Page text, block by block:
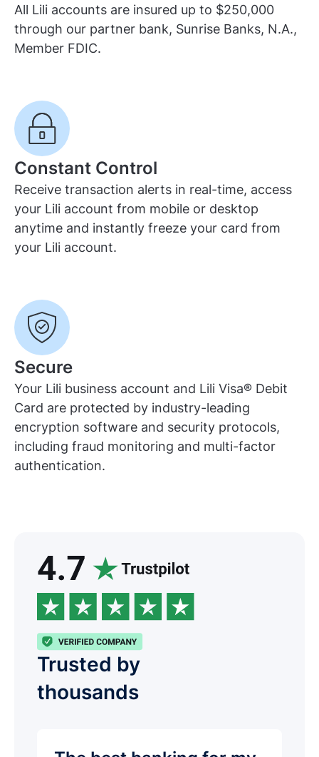
All Lili accounts are insured up to $250,000
through our partner bank, Sunrise Banks, N.A.,
Member FDIC.
Constant Control
Receive transaction alerts in real-time, access
your Lili account from mobile or desktop
anytime and instantly freeze your card from
your Lili account.
Secure
Your Lili business account and Lili Visa® Debit
Card are protected by industry-leading
encryption software and security protocols,
including fraud monitoring and multi-factor
authentication.
Trusted by
thousands